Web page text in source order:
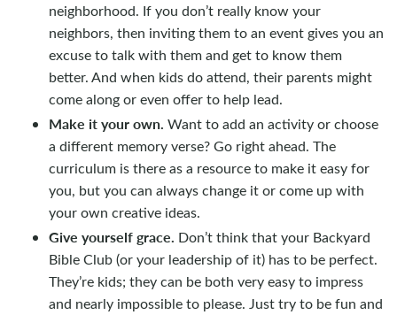
neighborhood. If you don’t really know your
neighbors, then inviting them to an event gives you an
excuse to talk with them and get to know them
better. And when kids do attend, their parents might
come along or even offer to help lead.
Make it your own. Want to add an activity or choose
a different memory verse? Go right ahead. The
curriculum is there as a resource to make it easy for
you, but you can always change it or come up with
your own creative ideas.
Give yourself grace. Don’t think that your Backyard
Bible Club (or your leadership of it) has to be perfect.
They’re kids; they can be both very easy to impress
and nearly impossible to please. Just try to be fun and